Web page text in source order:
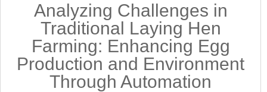
Analyzing Challenges in
Traditional Laying Hen
Farming: Enhancing Egg
Production and Environment
Through Automation